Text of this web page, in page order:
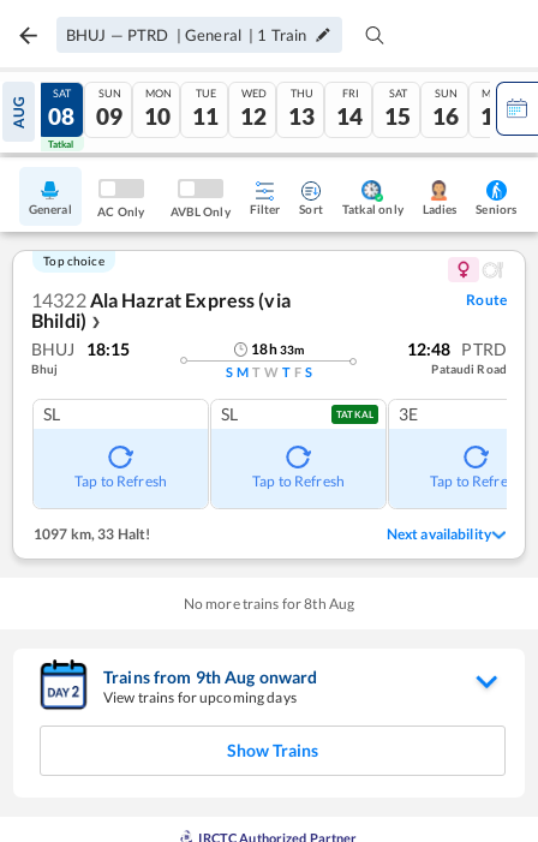
BHUJ — PTRD | General | 1 Train
AUG
07
Tatkal
SAT
08
Tatkal
SUN
09
MON
10
TUE
11
WED
12
THU
13
FRI
14
SAT
15
SUN
16
MON
17
General AC Only AVBL Only Filter Sort Tatkal only Ladies Seniors
Top choice
14322Ala Hazrat Express (via
Bhildi) ❯
Route
BHUJ 18:15
Bhuj
18h33m
S M T W T F S
12:48 PTRD
Pataudi Road
SL
Tap to Refresh
SL TATKAL
Tap to Refresh
3E
Tap to Refresh
1097 km, 33 Halt! Next availability
No more trains for8th Aug
Trains from 9thAug onward
View trains for upcoming days
Show Trains
IRCTC Authorized Partner